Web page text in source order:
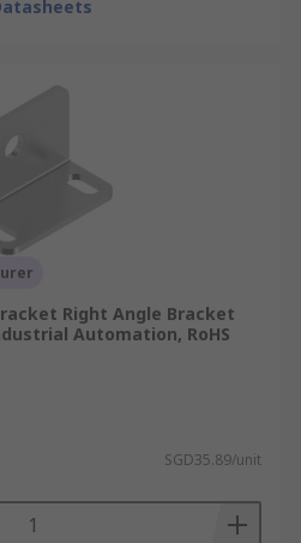
Right Angle Bracket
Automation, RoHS
SGD35.89/unit